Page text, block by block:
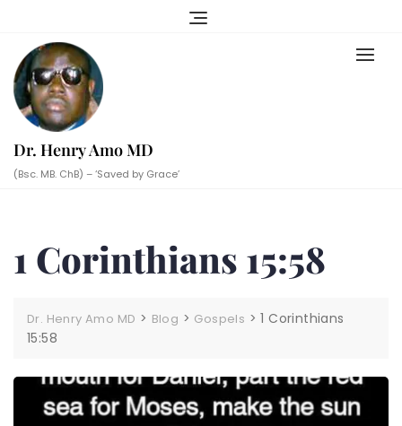
content
Dr. Henry Amo MD
(Bsc. MB. ChB) – ‘Saved by Grace’
1 Corinthians 15:58
Dr. Henry Amo MD > Blog > Gospels >1 Corinthians
15:58